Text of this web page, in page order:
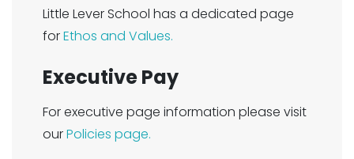
Little Lever School has a dedicated page
forEthos and Values.
Executive Pay
For executive page information please visit
ourPolicies page.